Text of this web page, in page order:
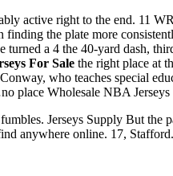
active right to the end. 11
finding the plate more
turned a 4 the 40-yard dash,
For Sale the right place at
who teaches special
place Wholesale NBA
Jerseys Supply But
anywhere online. 17, Stafford.